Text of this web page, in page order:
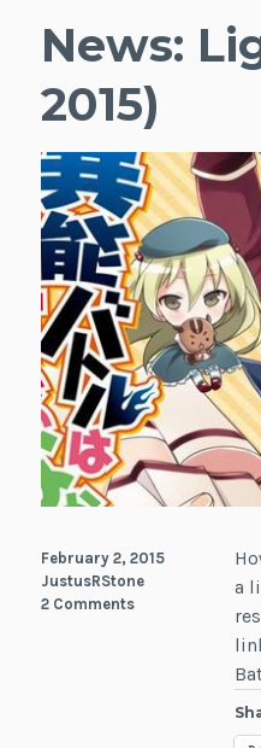
News:
2015)
a
February 2, 2015
JustusRStone
2 Comments